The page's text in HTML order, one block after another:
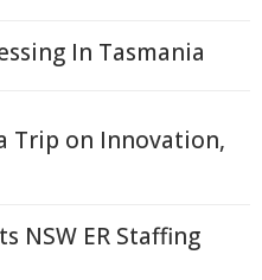
In Tasmania
Trip on Innovation,
NSW ER Staffing